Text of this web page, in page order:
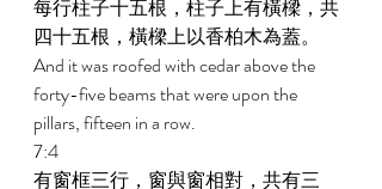
每行柱子十五根，柱子上有橫樑，共
四十五根，橫樑上以香柏木為蓋。
And it was roofed with cedar above the
forty-five beams that were upon the
pillars, fifteen in a row.
7:4
有窗框三行，窗與窗相對，共有三